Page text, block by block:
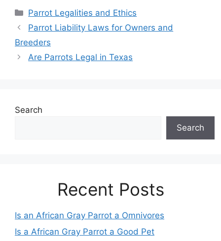
Categories
Parrot Legalities and Ethics
Parrot Liability Laws for Owners and
Breeders
Are Parrots Legal in Texas
Search
Search
Recent Posts
Is an African Gray Parrot a Omnivores
Is a African Gray Parrot a Good Pet